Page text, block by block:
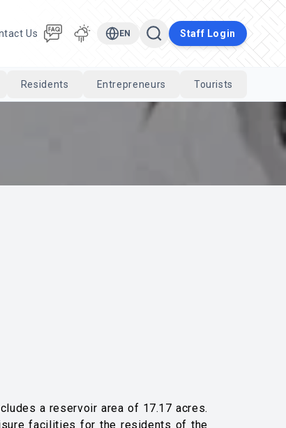
Us EN Staff Login
Residents Entrepreneurs Tourists
a reservoir area of ​​17.17 acres.
facilities for the residents of the